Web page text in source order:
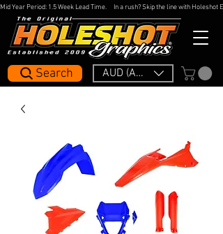
AUD (AU$)
Search
Mid Year Period: 1.5 Week Lead Time.     In a rush? Skip the line with